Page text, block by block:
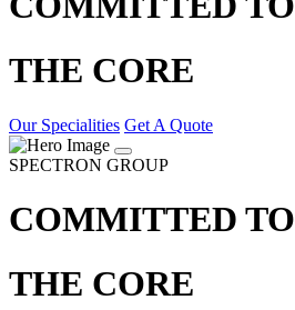
THE CORE
Our Specialities Get A Quote
SPECTRON GROUP
COMMITTED TO
THE CORE